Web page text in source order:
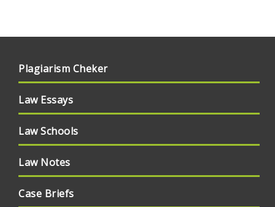
Plagiarism Cheker
Law Essays
Law Schools
Law Notes
Case Briefs